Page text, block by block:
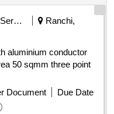
CORE 26 GAUGE
SHIELDED
CABLE, 4 CORE
CABLE, ARINC
Quantity:
Security Services
Ranchi,
aluminium conductor
50 sqmm three point
Document
Due Date